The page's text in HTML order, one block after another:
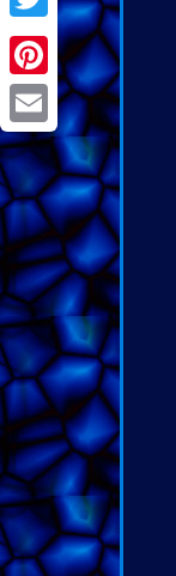
Twitter
Pinterest
Email